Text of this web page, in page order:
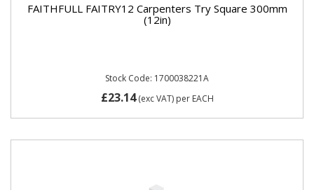
FAITHFULL FAITRY12 Carpenters Try Square 300mm
(12in)
Stock Code: 1700038221A
£23.14(exc VAT) per EACH